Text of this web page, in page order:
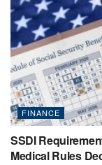
FINANCE
SSDI
Medical Rules